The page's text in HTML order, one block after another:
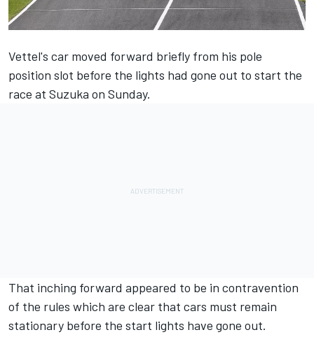
Vettel's car moved forward briefly from his pole
position slot before the lights had gone out to start the
race at Suzuka on Sunday.
That inching forward appeared to be in contravention
of the rules which are clear that cars must remain
stationary before the start lights have gone out.